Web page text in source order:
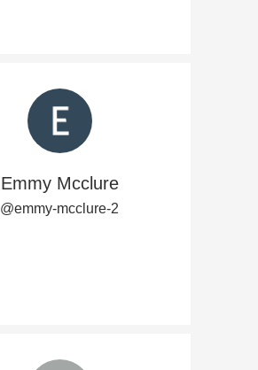
Emmy Mcclure
@emmy-mcclure-2